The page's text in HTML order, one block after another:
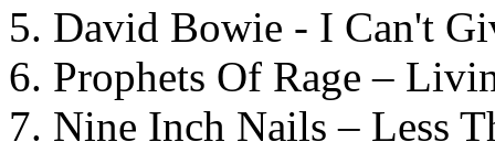
David Bowie - I Can't
Prophets Of Rage –
Nine Inch Nails – Less